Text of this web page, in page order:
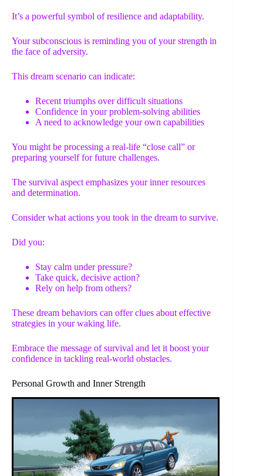
It’s a powerful symbol of resilience and adaptability.
Your subconscious is reminding you of your strength in
the face of adversity.
This dream scenario can indicate:
Recent triumphs over difficult situations
Confidence in your problem-solving abilities
A need to acknowledge your own capabilities
You might be processing a real-life “close call” or
preparing yourself for future challenges.
The survival aspect emphasizes your inner resources
and determination.
Consider what actions you took in the dream to survive.
Did you:
Stay calm under pressure?
Take quick, decisive action?
Rely on help from others?
These dream behaviors can offer clues about effective
strategies in your waking life.
Embrace the message of survival and let it boost your
confidence in tackling real-world obstacles.
Personal Growth and Inner Strength